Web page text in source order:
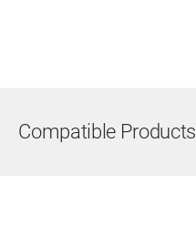
Compatible Products